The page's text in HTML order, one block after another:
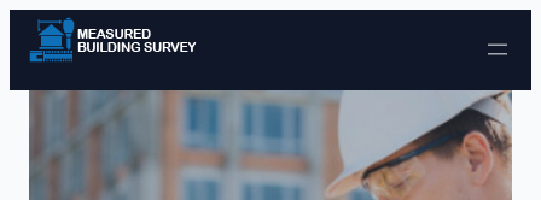
Skip to content